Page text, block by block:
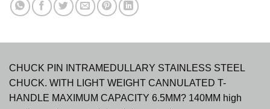
CHUCK PIN INTRAMEDULLARY STAINLESS STEEL
CHUCK. WITH LIGHT WEIGHT CANNULATED T-
HANDLE MAXIMUM CAPACITY 6.5MM? 140MM high